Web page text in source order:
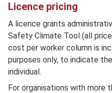
Licence pricing
A licence grants
Safety Climate Tool (all
cost per worker column is
purposes only, to indicate
individual.
For organisations with more